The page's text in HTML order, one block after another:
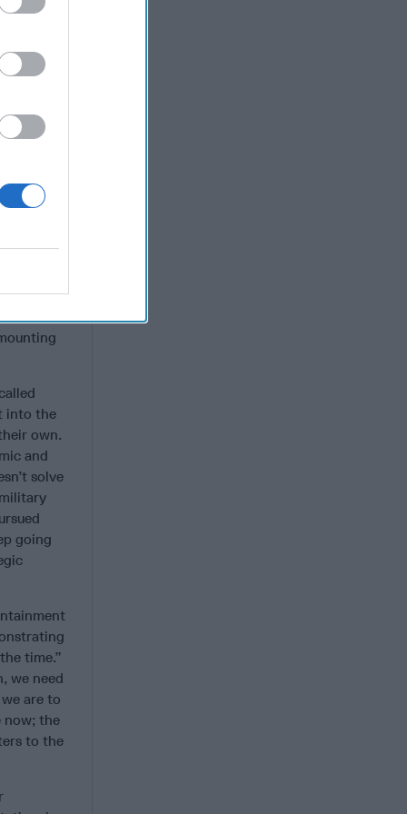
our
least
on our
and
your
a
the
and
into the
own.
and
solve
going
time.”
we need
are to
now; the
to the